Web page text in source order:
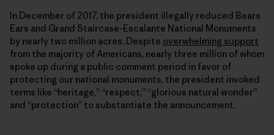
In December of 2017, the president illegally reduced Bears
Ears and Grand Staircase-Escalante National Monuments
by nearly two million acres. Despite overwhelming support
from the majority of Americans, nearly three million of whom
spoke up during a public comment period in favor of
protecting our national monuments, the president invoked
terms like “heritage,” “respect,” “glorious natural wonder”
and “protection” to substantiate the announcement.